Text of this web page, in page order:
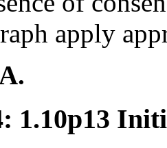
apply
1.10p13